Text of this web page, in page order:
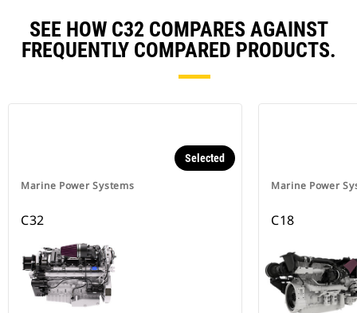
SEE HOW C32 COMPARES AGAINST
FREQUENTLY COMPARED PRODUCTS.
Marine Power Systems
Selected
C32
Marine Power
C18